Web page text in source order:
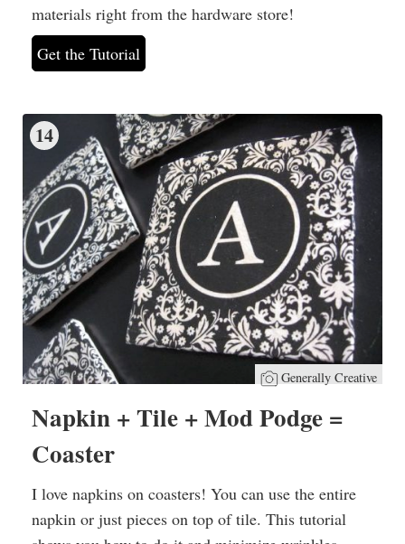
materials right from the hardware store!
Get the Tutorial
14
Generally Creative
Napkin + Tile + Mod Podge =
Coaster
I love napkins on coasters! You can use the entire
napkin or just pieces on top of tile. This tutorial